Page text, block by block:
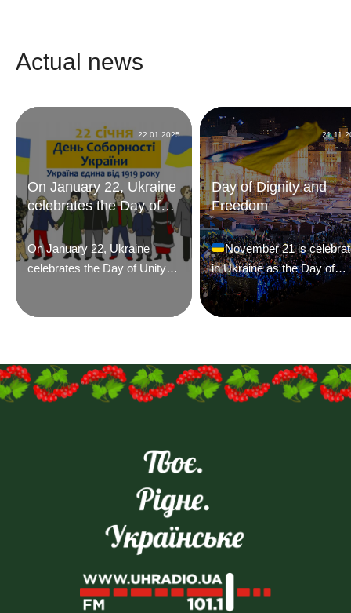
Actual news
On January 22, Ukraine
celebrates the Day of
Unity
On January 22, Ukraine
celebrates the Day of Unity.
later, in 1919, on the same
day, the official unification of
the Ukrainian People’s
took place on Sophia Square
22.01.2025
Day of Dignity and
Freedom
November 21 is
in Ukraine as the Day of
Dignity and Freedom. This
year, the date marks the
Ukrainians – the Orange
Revolution of 2004 and the
Revolution of Dignity of